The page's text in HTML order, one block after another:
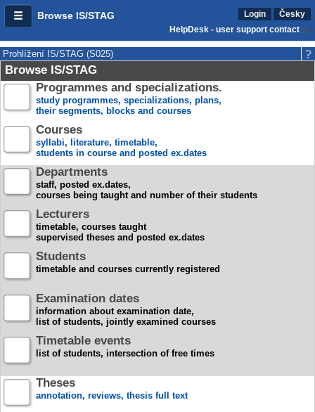
Browse IS/STAG Login
Česky
HelpDesk - user support contact
Prohlížení IS/STAG (S025)
Browse IS/STAG
Programmes and specializations.
study programmes, specializations, plans,
their segments, blocks and courses
Courses
syllabi, literature, timetable,
students in course and posted ex.dates
Departments
staff, posted ex.dates,
courses being taught and number of their students
Lecturers
timetable, courses taught
supervised theses and posted ex.dates
Students
timetable and courses currently registered
Examination dates
information about examination date,
list of students, jointly examined courses
Timetable events
list of students, intersection of free times
Theses
annotation, reviews, thesis full text